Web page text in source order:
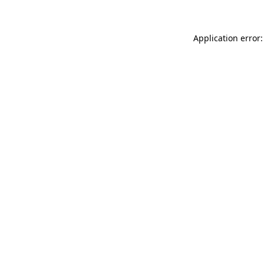
Application